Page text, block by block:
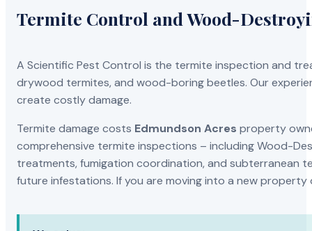
Termite Control and Wood-
A Scientific Pest Control is the termite inspection and
drywood termites, and wood-boring beetles. Our
create costly damage.
Termite damage costs Edmundson Acres property
comprehensive termite inspections – including Wood-
treatments, fumigation coordination, and subterranean
future infestations. If you are moving into a new